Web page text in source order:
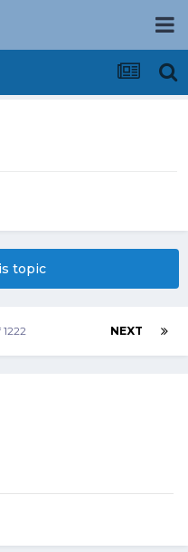
topic
NEXT